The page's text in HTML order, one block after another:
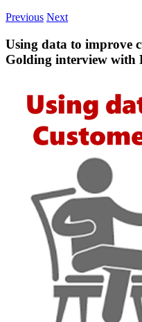
Previous Next
Using data to improve
Golding interview with